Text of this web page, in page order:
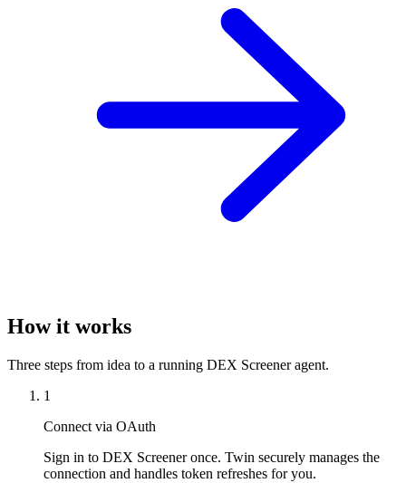
How it works
Three steps from idea to a running DEX Screener agent.
1
Connect via OAuth
Sign in to DEX Screener once. Twin securely manages the
connection and handles token refreshes for you.